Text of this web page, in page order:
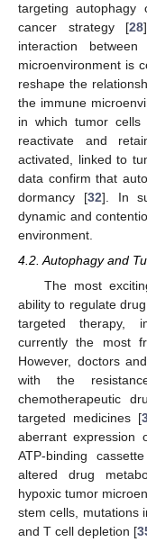
targeting
cancer strategy [28
interaction
microenvironment is
reshape the
the immune
in which tumor
reactivate and
activated, linked to
data confirm that
dormancy [32]. In
dynamic and
environment.
4.2. Autophagy and
The most
ability to regulate
targeted therapy,
currently the most
However, doctors
with the
chemotherapeutic
targeted medicines [
aberrant expression
ATP-binding
altered drug
hypoxic tumor
stem cells, mutations
and T cell depletion [